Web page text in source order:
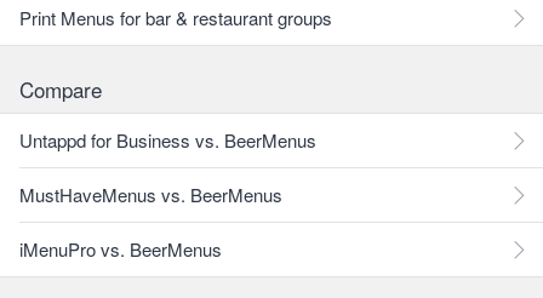
Print Menus for bar & restaurant groups
Compare
Untappd for Business vs. BeerMenus
MustHaveMenus vs. BeerMenus
iMenuPro vs. BeerMenus